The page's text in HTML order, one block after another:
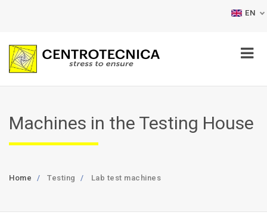
EN
Machines in the Testing House
Home Testing Lab test machines